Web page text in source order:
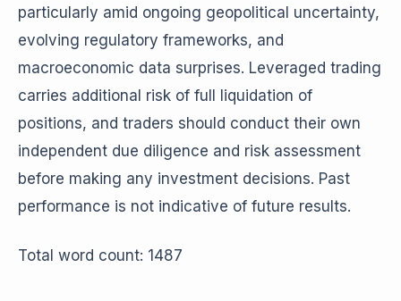
particularly amid ongoing geopolitical uncertainty,
evolving regulatory frameworks, and
macroeconomic data surprises. Leveraged trading
carries additional risk of full liquidation of
positions, and traders should conduct their own
independent due diligence and risk assessment
before making any investment decisions. Past
performance is not indicative of future results.
Total word count: 1487